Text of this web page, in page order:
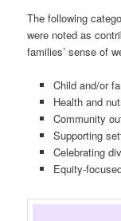
The following
were noted as
families’ sense of
Child and/or
Health and
Community
Supporting
Celebrating
Equity-